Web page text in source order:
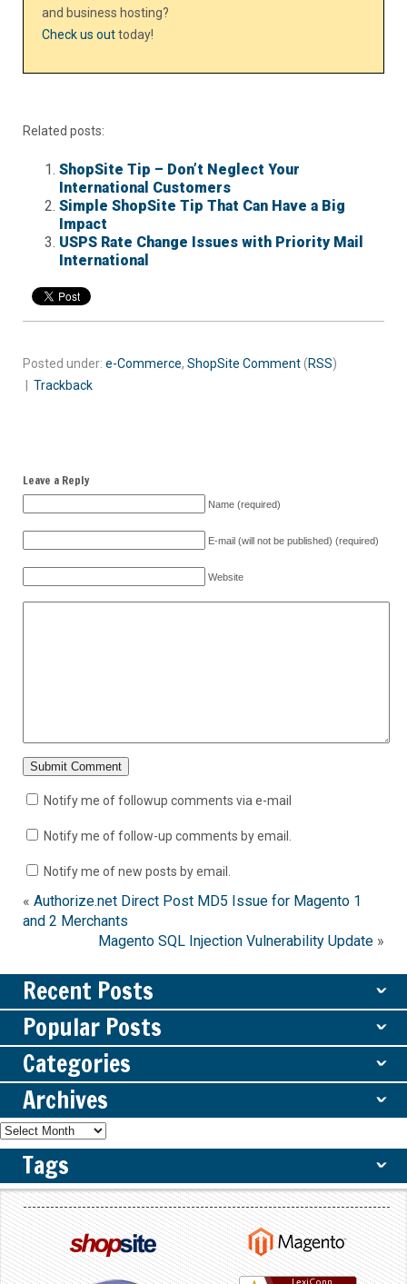
and business hosting?
Check us outtoday!
Related posts:
ShopSite Tip – Don’t Neglect Your
International Customers
Simple ShopSite Tip That Can Have a Big
Impact
USPS Rate Change Issues with Priority Mail
International
Posted under: e-Commerce, ShopSite Comment(RSS)
Trackback
Leave a Reply
Name (required)
E-mail (will not be published) (required)
Website
Notify me of followup comments via e-mail
Notify me of follow-up comments by email.
Notify me of new posts by email.
« Authorize.net Direct Post MD5 Issue for Magento 1
and 2 Merchants
Magento SQL Injection Vulnerability Update »
Recent Posts ˇ
Popular Posts ˇ
Categories ˇ
Archives ˇ
Tags ˇ